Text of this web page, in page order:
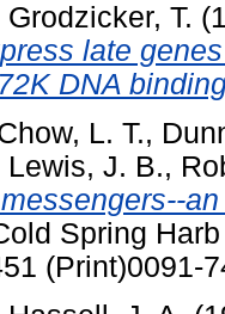
Grodzicker, T.
late
DNA
L. T.,
Lewis, J. B.,
Spring
(Print)0091-